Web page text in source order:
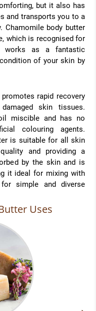
but it also has
and transports you to a
Chamomile body butter
which is recognised for
works as a fantastic
of your skin by
rapid recovery
skin tissues.
miscible and has no
colouring agents.
is suitable for all skin
and providing a
by the skin and is
it ideal for mixing with
simple and diverse
Uses